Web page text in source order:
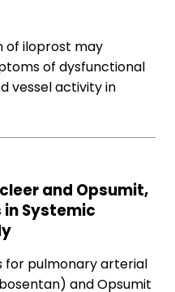
of iloprost may
of dysfunctional
vessel activity in
and Opsumit,
in Systemic
pulmonary arterial
and Opsumit